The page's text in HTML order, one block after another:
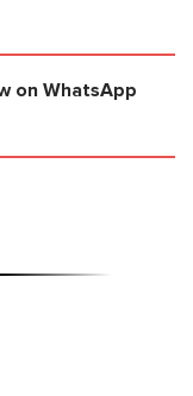
on WhatsApp